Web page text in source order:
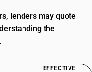
lenders may quote
the
EFFECTIVE